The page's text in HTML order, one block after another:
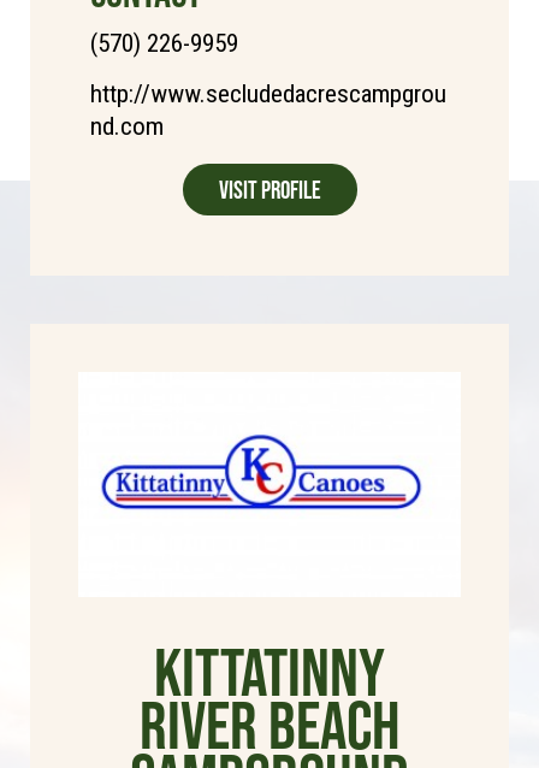
(570) 226-9959
http://www.secludedacrescampgrou
nd.com
Visit Profile
Kittatinny
River Beach